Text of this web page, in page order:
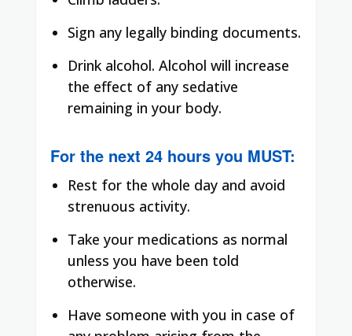
Sign any legally binding documents.
Drink alcohol. Alcohol will increase
the effect of any sedative
remaining in your body.
For the next 24 hours you MUST:
Rest for the whole day and avoid
strenuous activity.
Take your medications as normal
unless you have been told
otherwise.
Have someone with you in case of